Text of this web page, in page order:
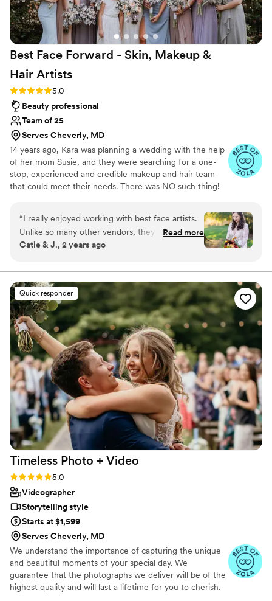
Best Face Forward - Skin, Makeup &
Hair Artists
Rating: 5.0 (42 reviews)
5.0
Beauty professional
Team of 25
Serves Cheverly, MD
14 years ago, Kara was planning a wedding with the help
of her mom Susie, and they were searching for a one-
stop, experienced and credible makeup and hair team
that could meet their needs. There was NO such thing!
modern woman…our award-winning Dream Team! Need
skin, makeup, hair, or Men’s Grooming? Large, diverse
party? No problem! Our perspective is unique… we were
in your shoes, so we created a stress-free, full-service
“I really enjoyed working with best face artists.
Unlike so many other vendors, they didn’t
require final numbers at booking which allowed
wedding party. I loved my hair and makeup day
off and got lots of compliments on it. I don’t
wear a lot of make up day to day and Brenda
my makeup artist was so kind and
understanding and made sure I felt comfortable
at every turn!”
Read more
Catie & J., 2 years ago
Quick responder
Timeless Photo + Video
Rating: 5.0 (42 reviews)
5.0
Videographer
Storytelling style
Starts at $1,599
Serves Cheverly, MD
We understand the importance of capturing the unique
and beautiful moments of your special day. We
guarantee that the photographs we deliver will be of the
highest quality and will last a lifetime for you to cherish.